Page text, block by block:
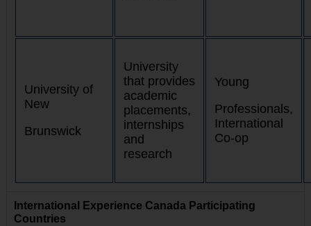
University of
New
Brunswick
University
that provides
academic
placements,
internships
and
research
Young
Professionals,
International
Co-op
International Experience Canada Participating
Countries